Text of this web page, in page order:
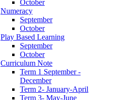
October
Numeracy
September
October
Play Based Learning
September
October
Curriculum Note
Term 1 September -
December
Term 2- January-April
Term 3- May-June